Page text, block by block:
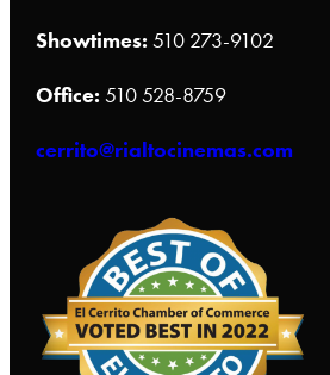
Showtimes: 510 273-9102
Office: 510 528-8759
cerrito@rialtocinemas.com